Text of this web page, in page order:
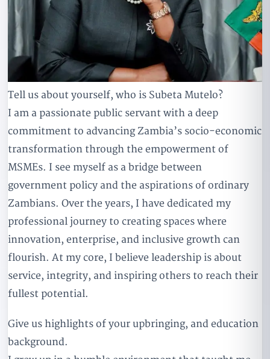
Tell us about yourself, who is Subeta Mutelo?
I am a passionate public servant with a deep
commitment to advancing Zambia’s socio-economic
transformation through the empowerment of
MSMEs. I see myself as a bridge between
government policy and the aspirations of ordinary
Zambians. Over the years, I have dedicated my
professional journey to creating spaces where
innovation, enterprise, and inclusive growth can
flourish. At my core, I believe leadership is about
service, integrity, and inspiring others to reach their
fullest potential.
Give us highlights of your upbringing, and education
background.